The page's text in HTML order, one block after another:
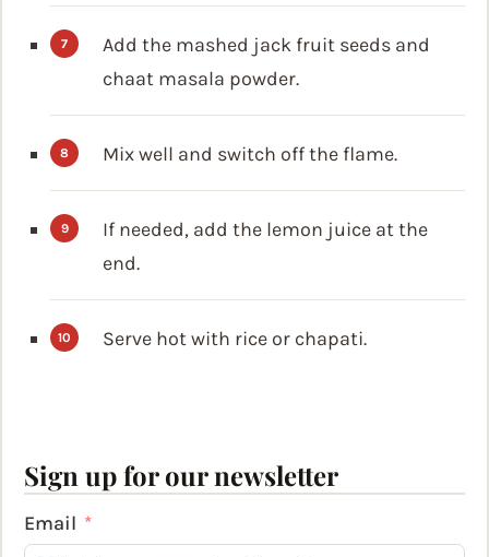
Add the mashed jack fruit seeds and
chaat masala powder.
Mix well and switch off the flame.
If needed, add the lemon juice at the
end.
Serve hot with rice or chapati.
Sign up for our newsletter
Email